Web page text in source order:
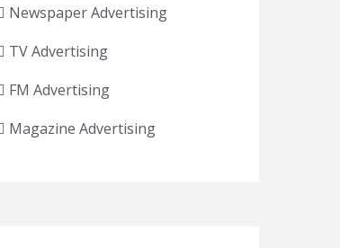
Newspaper Advertising
TV Advertising
FM Advertising
Magazine Advertising